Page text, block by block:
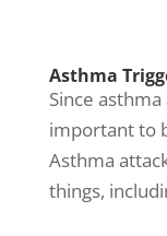
Asthma
Since asthma
important to
Asthma
things,